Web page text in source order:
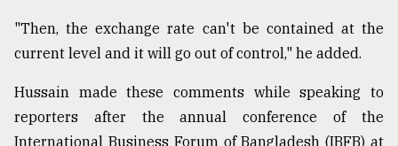
"Then, the exchange rate can't be contained at the
current level and it will go out of control," he added.
Hussain made these comments while speaking to
reporters after the annual conference of the
International Business Forum of Bangladesh (IBFB) at